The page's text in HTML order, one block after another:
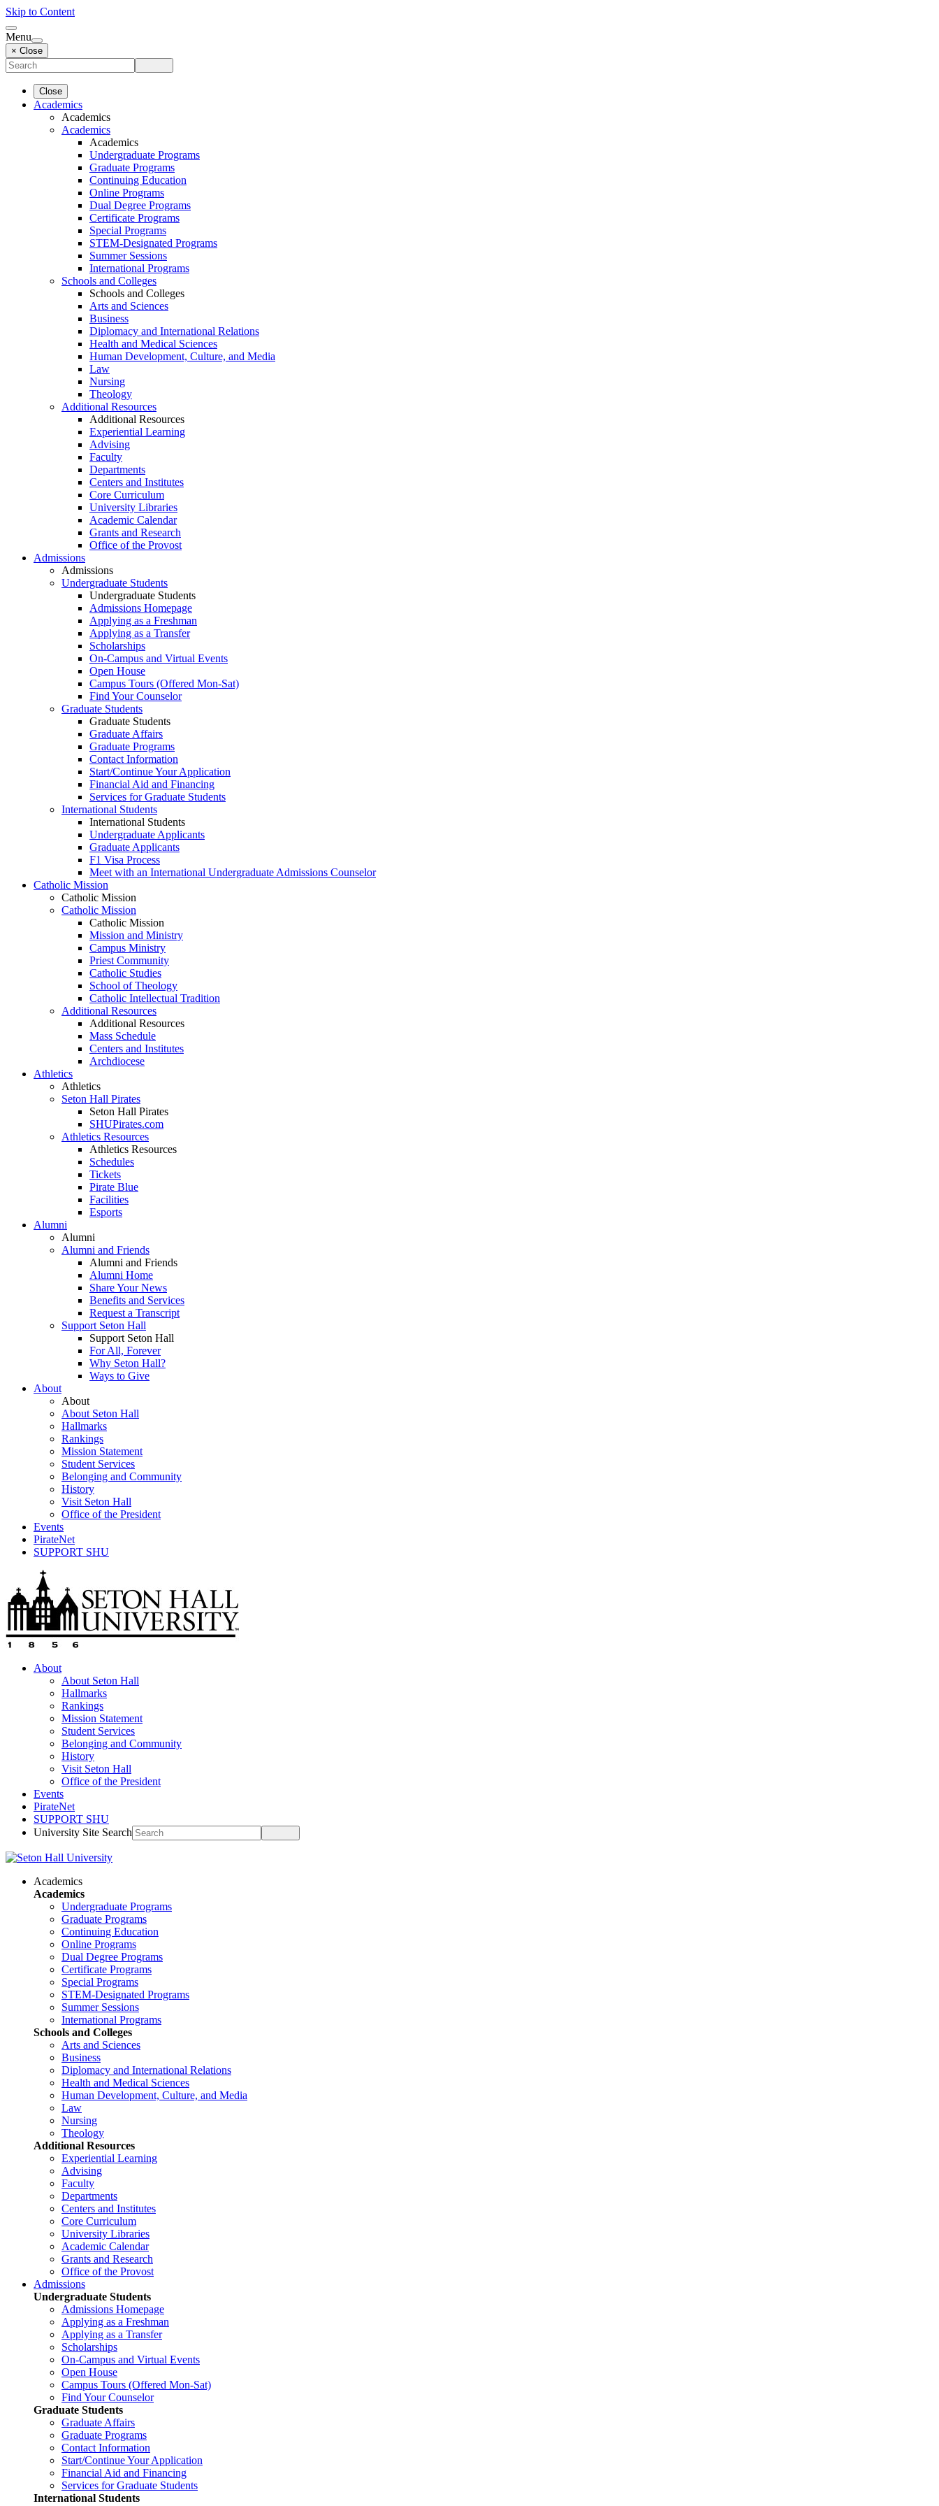
Skip to Content
Menu
× Close
Close
Academics
Academics
Academics
Academics
Undergraduate Programs
Graduate Programs
Continuing Education
Online Programs
Dual Degree Programs
Certificate Programs
Special Programs
STEM-Designated Programs
Summer Sessions
International Programs
Schools and Colleges
Schools and Colleges
Arts and Sciences
Business
Diplomacy and International Relations
Health and Medical Sciences
Human Development, Culture, and Media
Law
Nursing
Theology
Additional Resources
Additional Resources
Experiential Learning
Advising
Faculty
Departments
Centers and Institutes
Core Curriculum
University Libraries
Academic Calendar
Grants and Research
Office of the Provost
Admissions
Admissions
Undergraduate Students
Undergraduate Students
Admissions Homepage
Applying as a Freshman
Applying as a Transfer
Scholarships
On-Campus and Virtual Events
Open House
Campus Tours (Offered Mon-Sat)
Find Your Counselor
Graduate Students
Graduate Students
Graduate Affairs
Graduate Programs
Contact Information
Start/Continue Your Application
Financial Aid and Financing
Services for Graduate Students
International Students
International Students
Undergraduate Applicants
Graduate Applicants
F1 Visa Process
Meet with an International Undergraduate Admissions Counselor
Catholic Mission
Catholic Mission
Catholic Mission
Catholic Mission
Mission and Ministry
Campus Ministry
Priest Community
Catholic Studies
School of Theology
Catholic Intellectual Tradition
Additional Resources
Additional Resources
Mass Schedule
Centers and Institutes
Archdiocese
Athletics
Athletics
Seton Hall Pirates
Seton Hall Pirates
SHUPirates.com
Athletics Resources
Athletics Resources
Schedules
Tickets
Pirate Blue
Facilities
Esports
Alumni
Alumni
Alumni and Friends
Alumni and Friends
Alumni Home
Share Your News
Benefits and Services
Request a Transcript
Support Seton Hall
Support Seton Hall
For All, Forever
Why Seton Hall?
Ways to Give
About
About
About Seton Hall
Hallmarks
Rankings
Mission Statement
Student Services
Belonging and Community
History
Visit Seton Hall
Office of the President
Events
PirateNet
SUPPORT SHU
About
About Seton Hall
Hallmarks
Rankings
Mission Statement
Student Services
Belonging and Community
History
Visit Seton Hall
Office of the President
Events
PirateNet
SUPPORT SHU
University Site Search
Academics
Academics
Undergraduate Programs
Graduate Programs
Continuing Education
Online Programs
Dual Degree Programs
Certificate Programs
Special Programs
STEM-Designated Programs
Summer Sessions
International Programs
Schools and Colleges
Arts and Sciences
Business
Diplomacy and International Relations
Health and Medical Sciences
Human Development, Culture, and Media
Law
Nursing
Theology
Additional Resources
Experiential Learning
Advising
Faculty
Departments
Centers and Institutes
Core Curriculum
University Libraries
Academic Calendar
Grants and Research
Office of the Provost
Admissions
Undergraduate Students
Admissions Homepage
Applying as a Freshman
Applying as a Transfer
Scholarships
On-Campus and Virtual Events
Open House
Campus Tours (Offered Mon-Sat)
Find Your Counselor
Graduate Students
Graduate Affairs
Graduate Programs
Contact Information
Start/Continue Your Application
Financial Aid and Financing
Services for Graduate Students
International Students